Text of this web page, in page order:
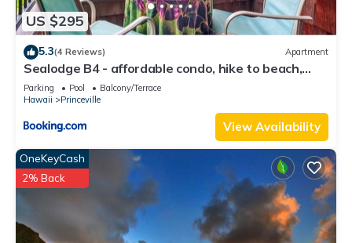
US $295
5.3(4 Reviews) Apartment
Sealodge B4 - affordable condo, hike to beach,
ocean view lanai
Parking Pool
Balcony/Terrace
Hawaii
Princeville
View Availability
OneKeyCash
2% Back